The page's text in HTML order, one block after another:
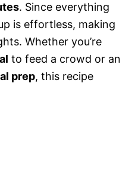
. Since everything
is effortless, making
Whether you’re
to feed a crowd or an
prep, this recipe